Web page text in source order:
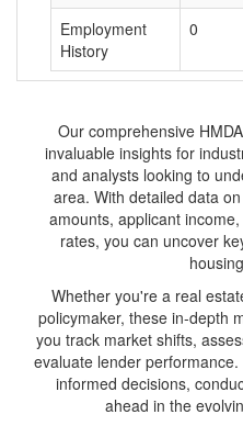
Employment
History
0
Our comprehensive
invaluable insights for
and analysts looking to
area. With detailed data
amounts, applicant
rates, you can uncover
Whether you're a real
policymaker, these in-depth
you track market shifts,
evaluate lender
informed decisions,
ahead in the